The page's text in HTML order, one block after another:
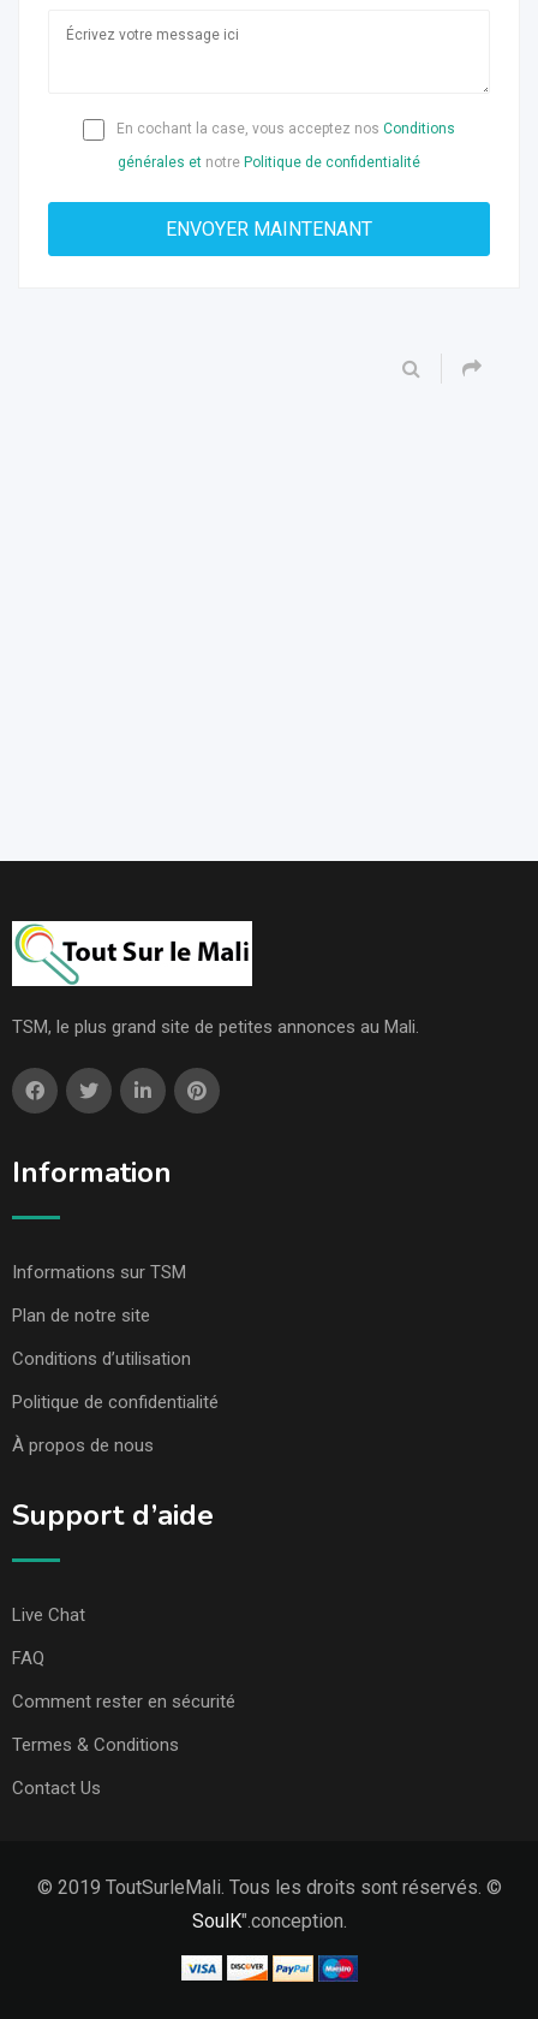
En cochant la case, vous acceptez nos Conditions
générales et notre Politique de confidentialité
TSM, le plus grand site de petites annonces au Mali.
Information
Informations sur TSM
Plan de notre site
Conditions d’utilisation
Politique de confidentialité
À propos de nous
Support d’aide
Live Chat
FAQ
Comment rester en sécurité
Termes & Conditions
Contact Us
© 2019 ToutSurleMali. Tous les droits sont réservés. ©
SoulK".conception.